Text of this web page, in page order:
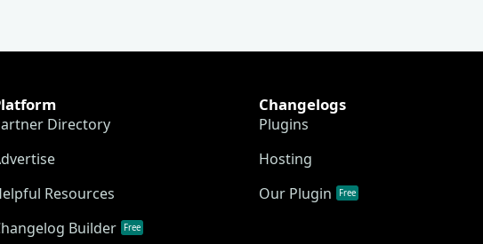
Directory
Resources
Builder
Free
Changelogs
Plugins
Hosting
Our Plugin
Free